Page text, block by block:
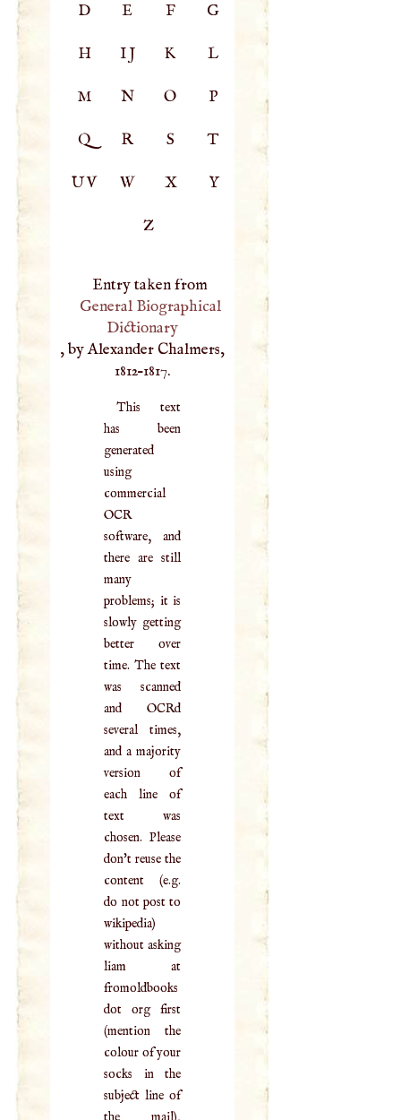
D E F G
H IJ K L
M N O P
Q R S T
UV W X Y
Z
Entry taken from
General Biographical
Dictionary
, by Alexander Chalmers,
1812–1817.
This text
has been
generated
using
commercial
OCR
software, and
there are still
many
problems; it is
slowly getting
better over
time. The text
was scanned
and OCRd
several times,
and a majority
version of
each line of
text was
chosen. Please
don't reuse the
content (e.g.
do not post to
wikipedia)
without asking
liam at
fromoldbooks
dot org first
(mention the
colour of your
socks in the
subject line of